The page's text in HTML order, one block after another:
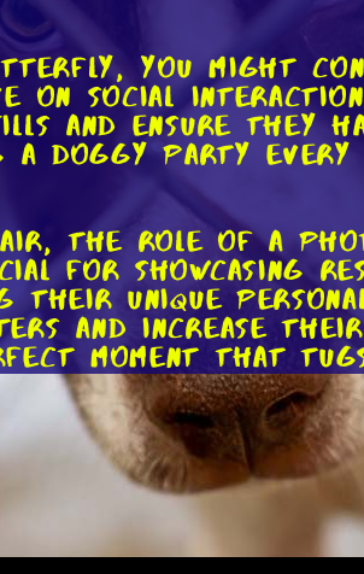
you might
on social
and ensure they
a doggy party
the role of a
for showcasing
their unique
and increase
moment that
you could become
it with the world.
with the
over heels in
but for dogs and